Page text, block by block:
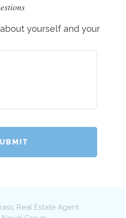
yourself and your
, Real Estate Agent